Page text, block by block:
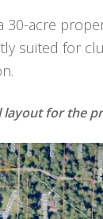
acre
suited for
layout for the